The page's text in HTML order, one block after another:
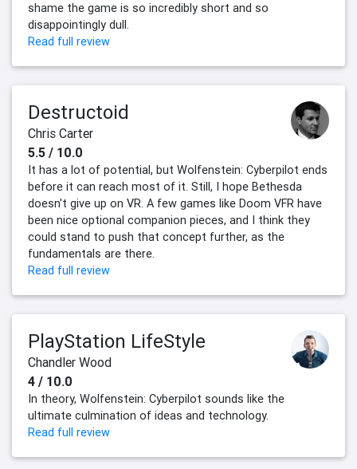
shame the game is so incredibly short and so
disappointingly dull.
Read full review
Destructoid
Chris Carter
5.5 / 10.0
It has a lot of potential, but Wolfenstein: Cyberpilot ends
before it can reach most of it. Still, I hope Bethesda
doesn't give up on VR. A few games like Doom VFR have
been nice optional companion pieces, and I think they
could stand to push that concept further, as the
fundamentals are there.
Read full review
PlayStation LifeStyle
Chandler Wood
4 / 10.0
In theory, Wolfenstein: Cyberpilot sounds like the
ultimate culmination of ideas and technology.
Read full review